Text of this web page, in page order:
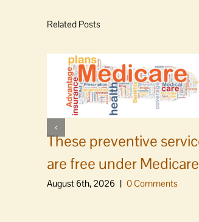
Related Posts
These preventive
are free under Medicare
August 6th, 2026 | 0 Comments